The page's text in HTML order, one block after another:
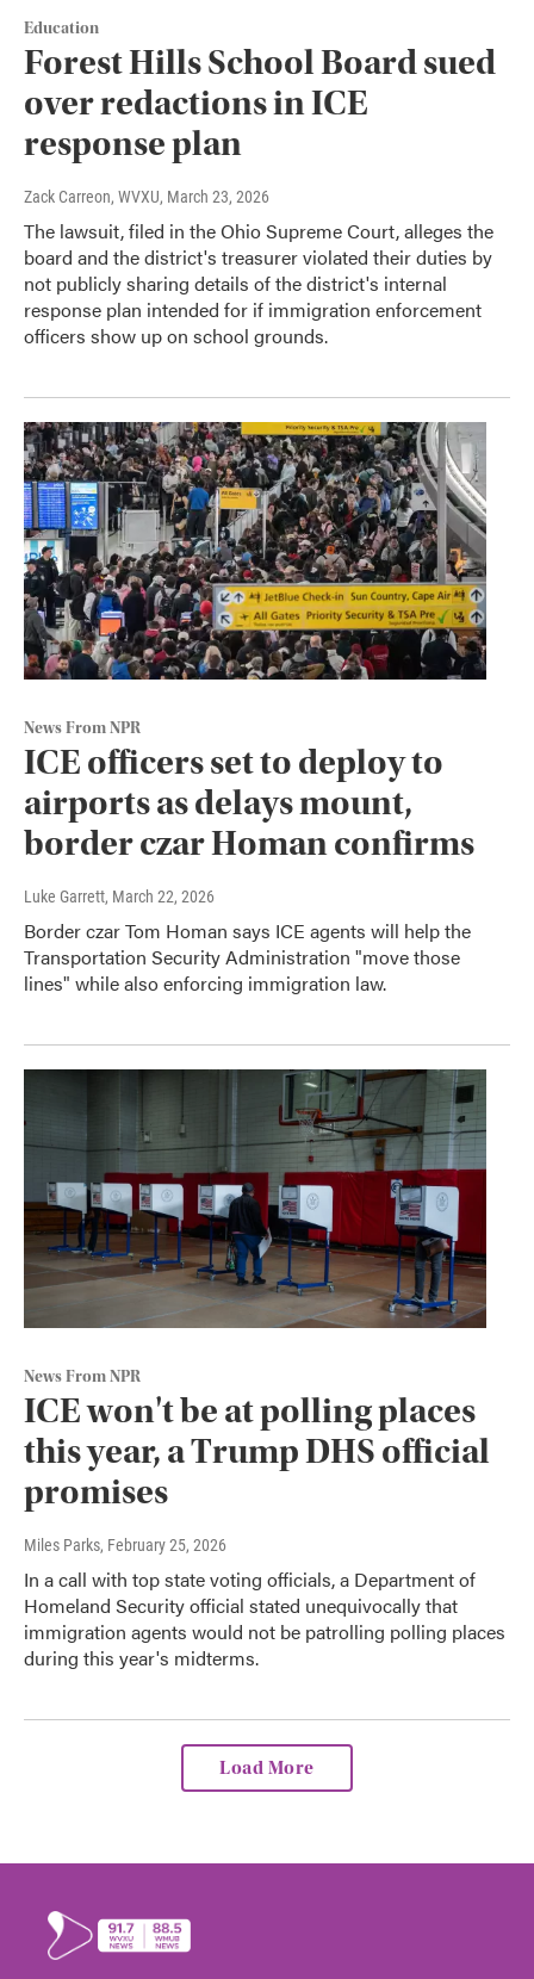
Education
Forest Hills School Board sued
over redactions in ICE
response plan
Zack Carreon, WVXU, March 23, 2026
The lawsuit, filed in the Ohio Supreme Court, alleges the
board and the district's treasurer violated their duties by
not publicly sharing details of the district's internal
response plan intended for if immigration enforcement
officers show up on school grounds.
News From NPR
ICE officers set to deploy to
airports as delays mount,
border czar Homan confirms
Luke Garrett, March 22, 2026
Border czar Tom Homan says ICE agents will help the
Transportation Security Administration "move those
lines" while also enforcing immigration law.
News From NPR
ICE won't be at polling places
this year, a Trump DHS official
promises
Miles Parks, February 25, 2026
In a call with top state voting officials, a Department of
Homeland Security official stated unequivocally that
immigration agents would not be patrolling polling places
during this year's midterms.
Load More